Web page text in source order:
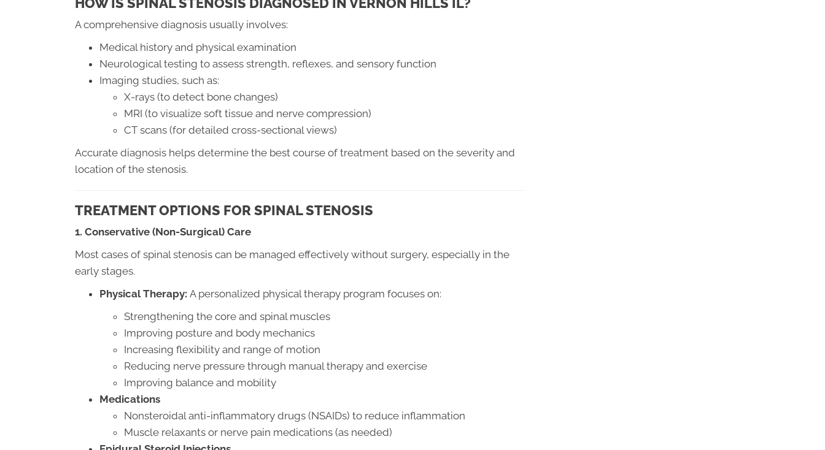
A comprehensive diagnosis usually involves:
Medical history and physical examination
Neurological testing to assess strength, reflexes, and sensory function
Imaging studies, such as:
X-rays (to detect bone changes)
MRI (to visualize soft tissue and nerve compression)
CT scans (for detailed cross-sectional views)
Accurate diagnosis helps determine the best course of treatment based on the severity and
location of the stenosis.
TREATMENT OPTIONS FOR SPINAL STENOSIS
1. Conservative (Non-Surgical) Care
Most cases of spinal stenosis can be managed effectively without surgery, especially in the
early stages.
Physical Therapy: A personalized physical therapy program focuses on:
Strengthening the core and spinal muscles
Improving posture and body mechanics
Increasing flexibility and range of motion
Reducing nerve pressure through manual therapy and exercise
Improving balance and mobility
Medications
Nonsteroidal anti-inflammatory drugs (NSAIDs) to reduce inflammation
Muscle relaxants or nerve pain medications (as needed)